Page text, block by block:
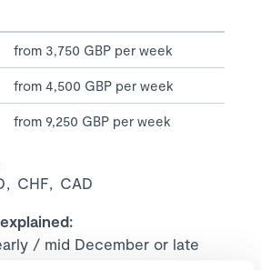
from 3,750 GBP per week
from 4,500 GBP per week
from 9,250 GBP per week
CHF CAD
/ mid December or late